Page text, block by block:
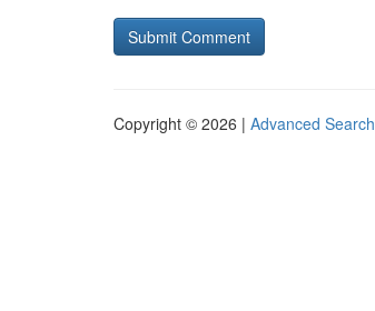
Copyright © 2026 | Advanced Search